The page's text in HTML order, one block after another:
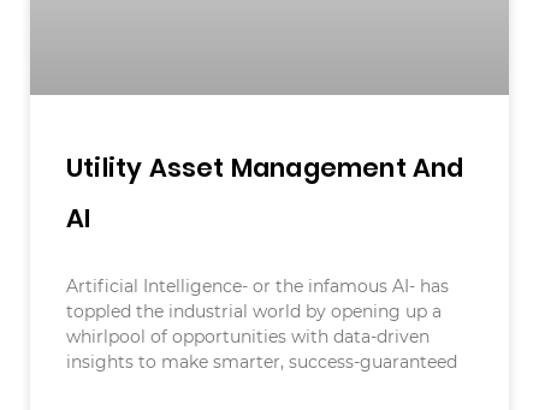
Utility Asset Management And
AI
Artificial Intelligence- or the infamous AI- has
toppled the industrial world by opening up a
whirlpool of opportunities with data-driven
insights to make smarter, success-guaranteed